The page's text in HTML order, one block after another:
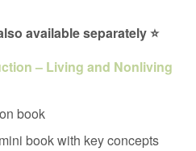
available separately ⭐
– Living and Nonliving
book
book with key concepts